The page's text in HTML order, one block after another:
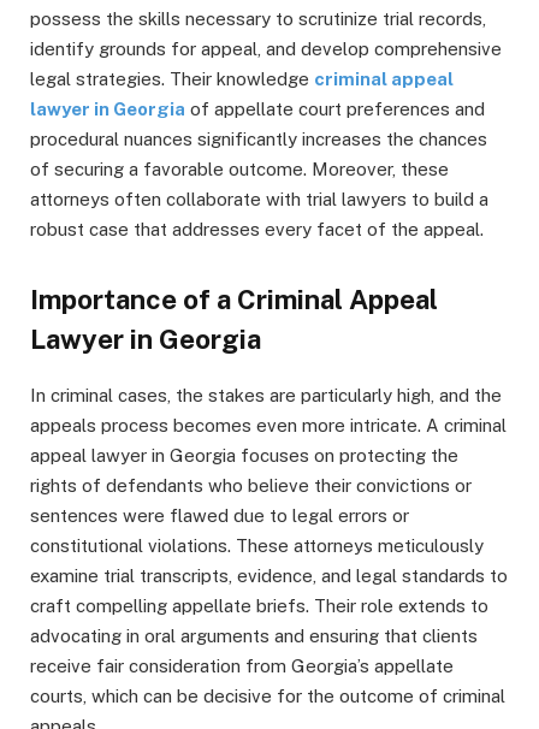
possess the skills necessary to scrutinize trial records,
identify grounds for appeal, and develop comprehensive
legal strategies. Their knowledge criminal appeal
lawyer in Georgia of appellate court preferences and
procedural nuances significantly increases the chances
of securing a favorable outcome. Moreover, these
attorneys often collaborate with trial lawyers to build a
robust case that addresses every facet of the appeal.
Importance of a Criminal Appeal
Lawyer in Georgia
In criminal cases, the stakes are particularly high, and the
appeals process becomes even more intricate. A criminal
appeal lawyer in Georgia focuses on protecting the
rights of defendants who believe their convictions or
sentences were flawed due to legal errors or
constitutional violations. These attorneys meticulously
examine trial transcripts, evidence, and legal standards to
craft compelling appellate briefs. Their role extends to
advocating in oral arguments and ensuring that clients
receive fair consideration from Georgia’s appellate
courts, which can be decisive for the outcome of criminal